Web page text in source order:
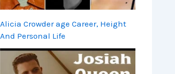
Alicia Crowder age Career, Height
And Personal Life